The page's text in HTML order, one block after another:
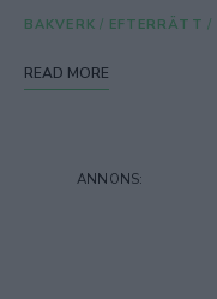
BAKVERK / EFTERRÄTT /
READ MORE